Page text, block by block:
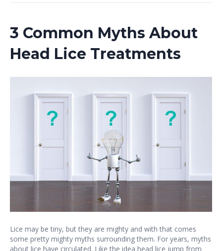
3 Common Myths About
Head Lice Treatments
Lice may be tiny, but they are mighty and with that comes
some pretty mighty myths surrounding them. For years, myths
about lice have circulated. Like the idea head lice jump from